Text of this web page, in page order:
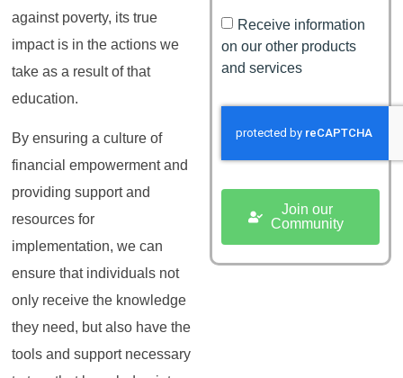
against poverty, its true
impact is in the actions we
take as a result of that
education.
By ensuring a culture of
financial empowerment and
providing support and
resources for
implementation, we can
ensure that individuals not
only receive the knowledge
they need, but also have the
tools and support necessary
Receive information
on our other products
and services
Join our
Community